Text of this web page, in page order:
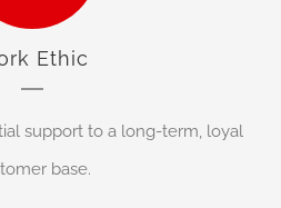
Ethic
support to a long-term, loyal
base.